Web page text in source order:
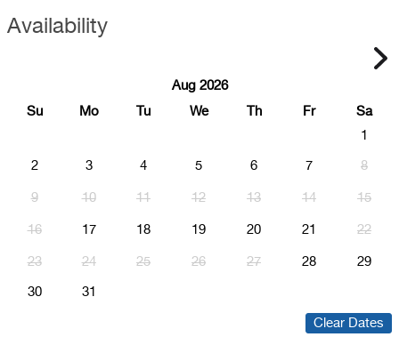
Availability
Aug 2026
Su
Mo Tu We Th Fr
Sa
1
2 3 4 5 6 7 8
9 10 11 12 13 14 15
16 17 18 19 20 21 22
23 24 25 26 27 28 29
30 31
Clear Dates